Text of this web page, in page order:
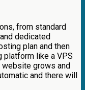
from standard
dedicated
plan and then
platform like a VPS
website grows and
and there will